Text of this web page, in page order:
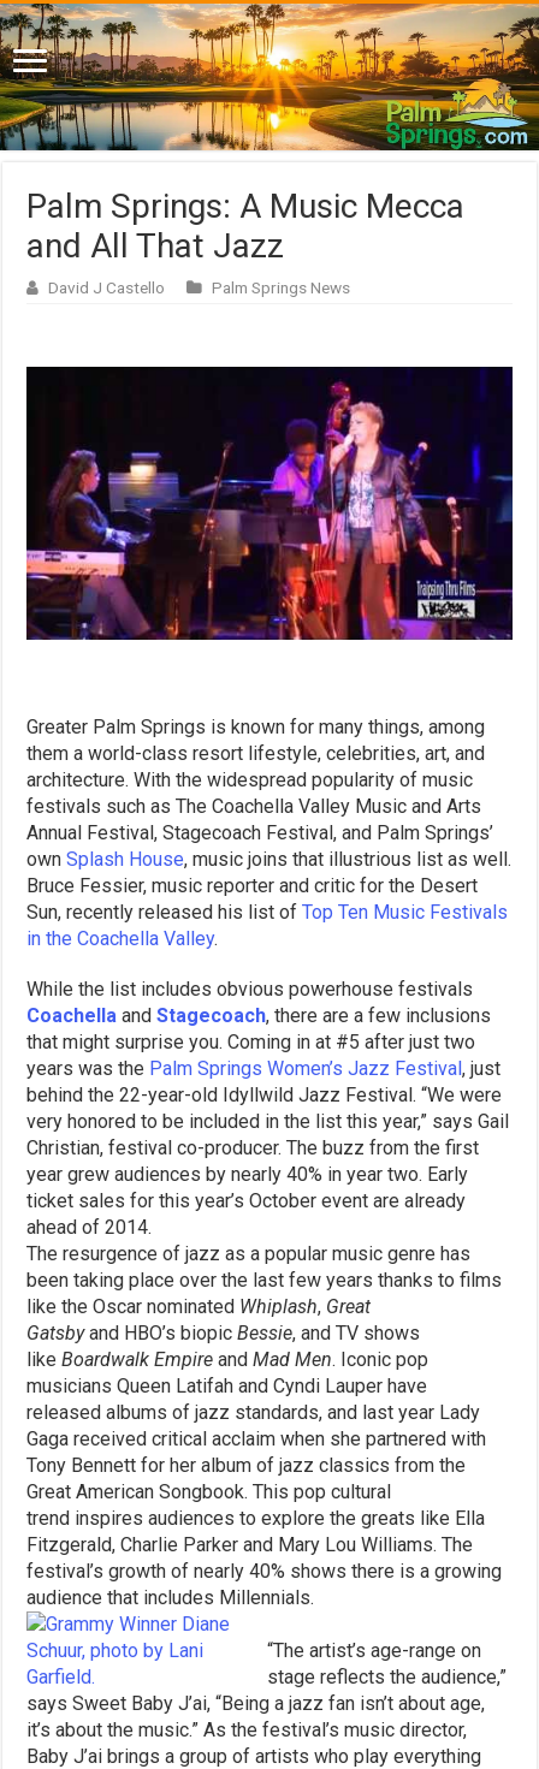
Palm Springs: A Music Mecca
and All That Jazz
David J Castello Palm Springs News
Greater Palm Springs is known for many things, among
them a world-class resort lifestyle, celebrities, art, and
architecture. With the widespread popularity of music
festivals such as The Coachella Valley Music and Arts
Annual Festival, Stagecoach Festival, and Palm Springs’
ownSplash House, music joins that illustrious list as well.
Bruce Fessier, music reporter and critic for the Desert
Sun, recently released his list ofTop Ten Music Festivals
in the Coachella Valley.
While the list includes obvious powerhouse festivals
Coachella andStagecoach, there are a few inclusions
that might surprise you. Coming in at #5 after just two
years was the Palm Springs Women’s Jazz Festival, just
behind the 22-year-old Idyllwild Jazz Festival. “We were
very honored to be included in the list this year,” says Gail
Christian, festival co-producer. The buzz from the first
year grew audiences by nearly 40% in year two. Early
ticket sales for this year’s October event are already
ahead of 2014.
The resurgence of jazz as a popular music genre has
been taking place over the last few years thanks to films
like the Oscar nominated Whiplash, Great
Gatsbyand HBO’s biopicBessie, and TV shows
likeBoardwalk Empire andMad Men. Iconic pop
musicians Queen Latifah and Cyndi Lauper have
released albums of jazz standards, and last year Lady
Gaga received critical acclaim when she partnered with
Tony Bennett for her album of jazz classics from the
Great American Songbook. This pop cultural
trend inspires audiences to explore the greats like Ella
Fitzgerald, Charlie Parker and Mary Lou Williams. The
festival’s growth of nearly 40% shows there is a growing
audience that includes Millennials.
“The artist’s age-range on
stage reflects the audience,”
says Sweet Baby J’ai, “Being a jazz fan isn’t about age,
it’s about the music.” As the festival’s music director,
Baby J’ai brings a group of artists who play everything